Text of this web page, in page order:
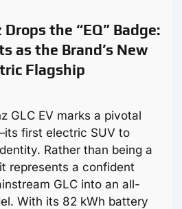
the “EQ” Badge:
as the Brand’s New
Flagship
GLC EV marks a pivotal
first electric SUV to
Rather than being a
represents a confident
GLC into an all-
With its 82 kWh battery